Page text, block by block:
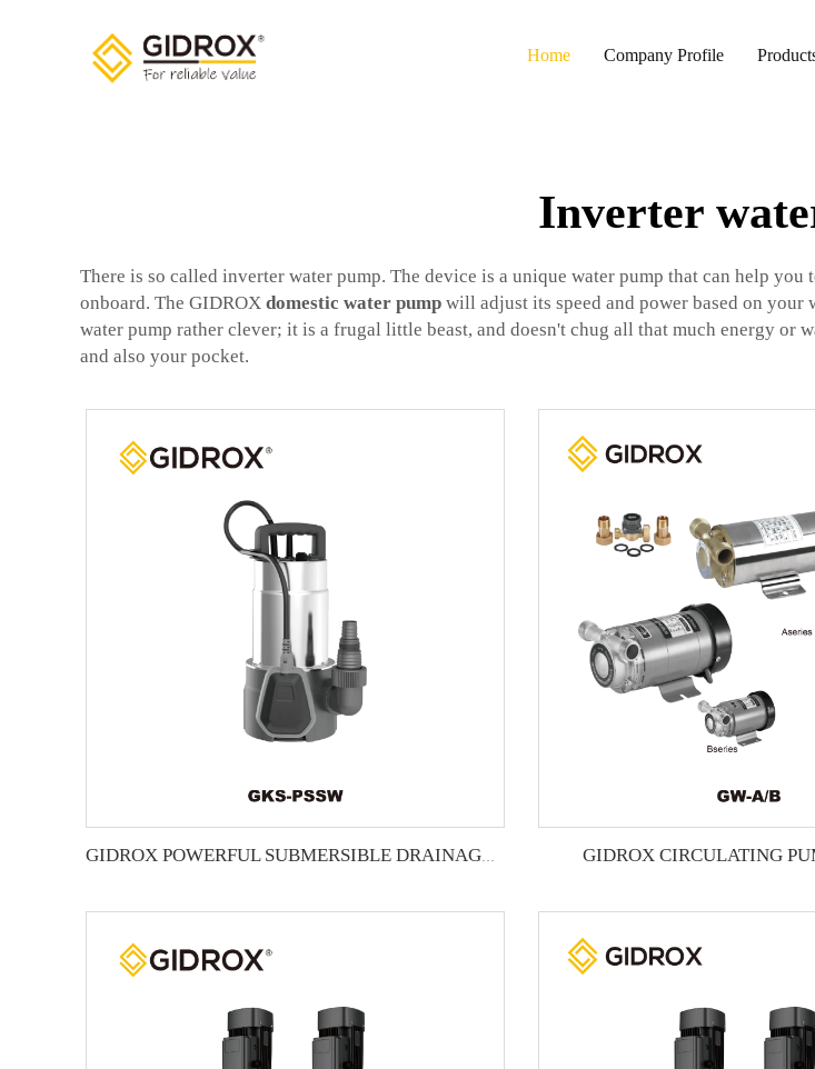
Home Company Profile
Inverter
There is so called inverter water pump. The device is a unique water pump that can help
onboard. The GIDROX domestic water pump will adjust its speed and power based on
water pump rather clever; it is a frugal little beast, and doesn't chug all that much energy or
and also your pocket.
GIDROX CIRCULATING